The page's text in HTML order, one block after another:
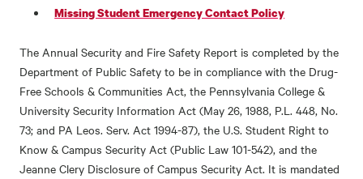
Missing Student Emergency Contact Policy
The Annual Security and Fire Safety Report is completed by the
Department of Public Safety to be in compliance with the Drug-
Free Schools & Communities Act, the Pennsylvania College &
University Security Information Act (May 26, 1988, P.L. 448, No.
73; and PA Leos. Serv. Act 1994-87), the U.S. Student Right to
Know & Campus Security Act (Public Law 101-542), and the
Jeanne Clery Disclosure of Campus Security Act. It is mandated